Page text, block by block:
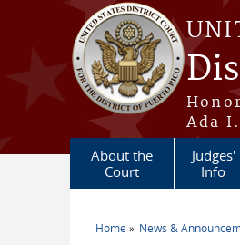
Skip to main content
Ada
About the
Court
Judges'
Info
Home News &